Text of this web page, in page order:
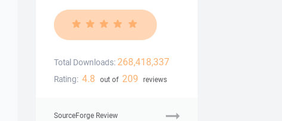
Total Downloads: 268,418,337
Rating: 4.8 out of 209 reviews
SourceForge Review